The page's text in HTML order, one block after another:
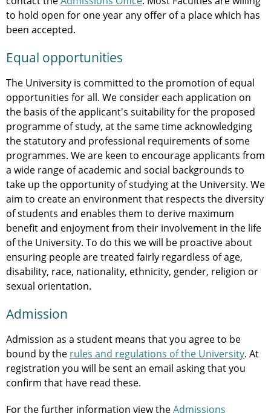
to hold open for one year any offer of a place which has
been accepted.
Equal opportunities
The University is committed to the promotion of equal
opportunities for all. We consider each application on
the basis of the applicant's suitability for the proposed
programme of study, at the same time acknowledging
the statutory and professional requirements of some
programmes. We are keen to encourage applicants from
a wide range of academic and social backgrounds to
take up the opportunity of studying at the University. We
aim to create an environment that respects the diversity
of students and enables them to derive maximum
benefit and enjoyment from their involvement in the life
of the University. To do this we will be proactive about
ensuring people are treated fairly regardless of age,
disability, race, nationality, ethnicity, gender, religion or
sexual orientation.
Admission
Admission as a student means that you agree to be
bound by the rules and regulations of the University. At
registration you will be sent an email asking that you
confirm that have read these.
For the further information view theAdmissions